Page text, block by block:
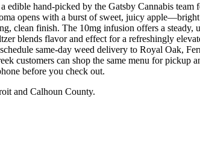
hand-picked by the Gatsby Cannabis
opens with a burst of sweet, juicy
clean finish. The 10mg infusion offers a
blends flavor and effect for a refreshingly
same-day weed delivery to Royal Oak,
customers can shop the same menu for pickup
before you check out.
and Calhoun County.